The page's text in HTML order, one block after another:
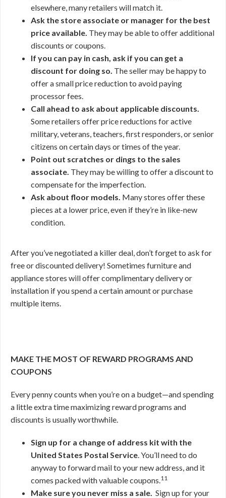
elsewhere, many retailers will match it.
Ask the store associate or manager for the best
price available. They may be able to offer additional
discounts or coupons.
If you can pay in cash, ask if you can get a
discount for doing so. The seller may be happy to
offer a small price reduction to avoid paying
processor fees.
Call ahead to ask about applicable discounts.
Some retailers offer price reductions for active
military, veterans, teachers, first responders, or senior
citizens on certain days or times of the year.
Point out scratches or dings to the sales
associate. They may be willing to offer a discount to
compensate for the imperfection.
Ask about floor models. Many stores offer these
pieces at a lower price, even if they’re in like-new
condition.
After you’ve negotiated a killer deal, don’t forget to ask for
free or discounted delivery! Sometimes furniture and
appliance stores will offer complimentary delivery or
installation if you spend a certain amount or purchase
multiple items.
MAKE THE MOST OF REWARD PROGRAMS AND
COUPONS
Every penny counts when you’re on a budget—and spending
a little extra time maximizing reward programs and
discounts is usually worthwhile.
Sign up for a change of address kit with the
United States Postal Service. You’ll need to do
anyway to forward mail to your new address, and it
comes packed with valuable coupons.11
Make sure you never miss a sale. Sign up for your